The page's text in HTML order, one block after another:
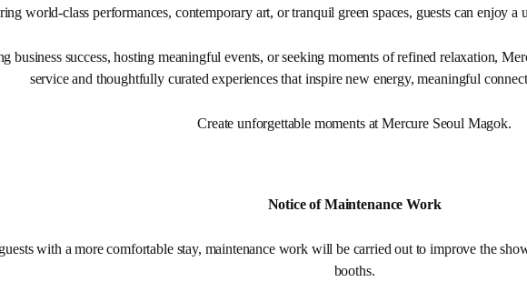
world-class performances, contemporary art, or tranquil green spaces, guests can enjoy
business success, hosting meaningful events, or seeking moments of refined relaxation,
service and thoughtfully curated experiences that inspire new energy, meaningful
Create unforgettable moments at Mercure Seoul Magok.
Notice of Maintenance Work
with a more comfortable stay, maintenance work will be carried out to improve the
booths.